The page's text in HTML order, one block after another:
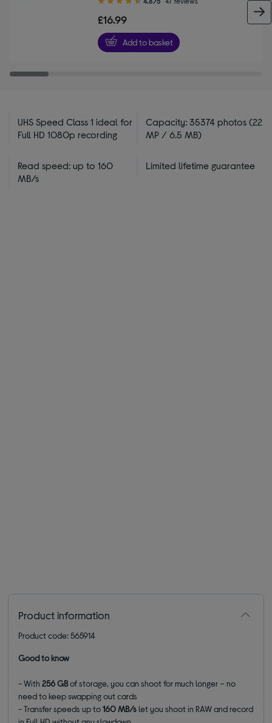
of
5
stars
£16.99
Add to basket
UHS Speed Class 1 ideal for
Full HD 1080p recording
Capacity: 35374 photos (22
MP / 6.5 MB)
Read speed: up to 160
MB/s
Limited lifetime guarantee
Product information
Product code: 565914
Good to know
- With256 GBof storage, you can shoot for much longer – no
need to keep swapping out cards
- Transfer speeds up to160 MB/slet you shoot in RAW and record